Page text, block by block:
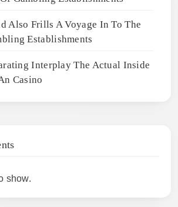
Also Frills A Voyage In To The
Establishments
Interplay The Actual Inside
Casino
show.